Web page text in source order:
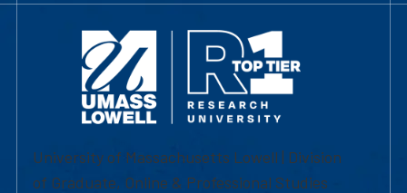
University of Massachusetts Lowell | Division
of Graduate, Online & Professional Studies